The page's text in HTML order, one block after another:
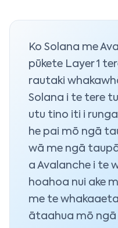
Ko Solana me
pūkete Layer 1
rautaki
Solana i te tere
utu tino iti i
he pai mō ngā
wā me ngā
a Avalanche i te
hoahoa nui ake
me te
ātaahua mō